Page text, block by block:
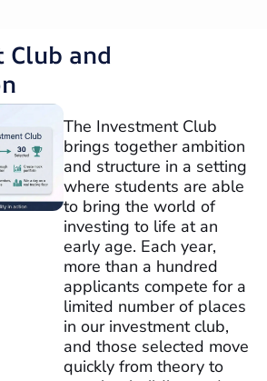
and
The Investment Club
brings together ambition
and structure in a setting
where students are able
to bring the world of
investing to life at an
early age. Each year,
more than a hundred
applicants compete for a
limited number of places
in our investment club,
and those selected move
quickly from theory to